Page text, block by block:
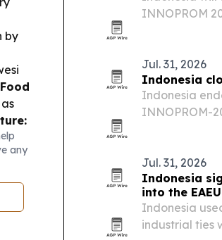
by
Food
any
INNOPROM
Jul. 31, 2026
Indonesia
Indonesia
INNOPROM-
Jul. 31, 2026
Indonesia
into the
Indonesia
industrial ties